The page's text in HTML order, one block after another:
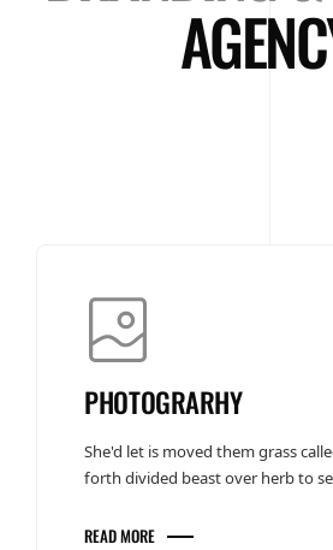
PHOTOGRARHY
She'd let is moved them grass
forth divided beast over herb to
READ MORE